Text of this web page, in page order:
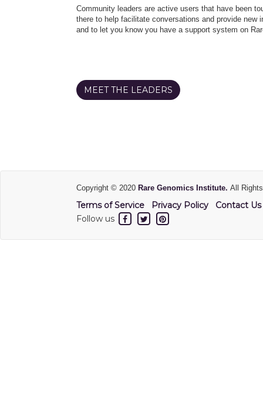
Community leaders are active users that have been
there to help facilitate conversations and provide
and to let you know you have a support system on
MEET THE LEADERS
Copyright © 2020 Rare Genomics Institute. All
Terms of Service Privacy Policy
Contact Us
Follow us